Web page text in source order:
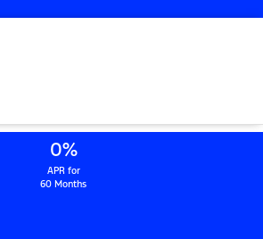
0%
APR for
60 Months